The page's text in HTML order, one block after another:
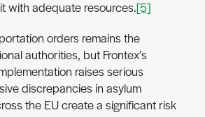
with adequate resources.[5]
orders remains the
authorities, but Frontex’s
raises serious
discrepancies in asylum
the EU create a significant risk